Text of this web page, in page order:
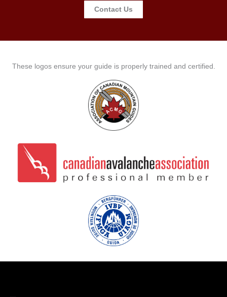
Contact Us
These logos ensure your guide is properly trained and certified.